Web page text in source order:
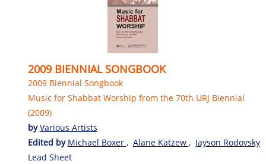
2009 BIENNIAL SONGBOOK
2009 Biennial Songbook
Music for Shabbat Worship from the 70th URJ Biennial
(2009)
byVarious Artists
Edited by Michael Boxer , Alane Katzew , Jayson Rodovsky
Lead Sheet